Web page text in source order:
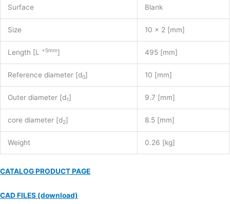
Surface Blank
Size 10 x 2 [mm]
Length [L +5mm] 495 [mm]
Reference diameter [d0] 10 [mm]
Outer diameter [d1] 9.7 [mm]
core diameter [d2] 8.5 [mm]
Weight 0.26 [kg]
CATALOG PRODUCT PAGE
CAD FILES (download)